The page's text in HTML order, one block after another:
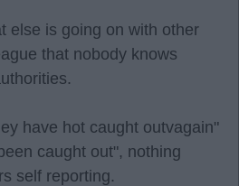
else is going on with other
that nobody knows
have hot caught outvagain"
caught out", nothing
self reporting.